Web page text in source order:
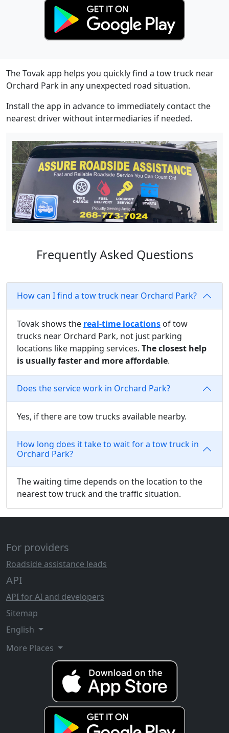
The Tovak app helps you quickly find a tow truck near
Orchard Park in any unexpected road situation.
Install the app in advance to immediately contact the
nearest driver without intermediaries if needed.
Frequently Asked Questions
How can I find a tow truck near Orchard Park?
Tovak shows the real-time locations of tow
trucks near Orchard Park, not just parking
locations like mapping services. The closest help
is usually faster and more affordable.
Does the service work in Orchard Park?
Yes, if there are tow trucks available nearby.
How long does it take to wait for a tow truck in
Orchard Park?
The waiting time depends on the location to the
nearest tow truck and the traffic situation.
For providers
Roadside assistance leads
API
API for AI and developers
Sitemap
English
More Places